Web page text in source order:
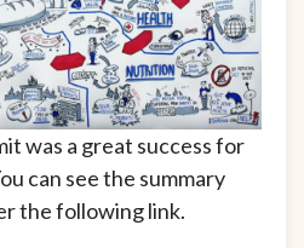
was a great success for
can see the summary
the following link.